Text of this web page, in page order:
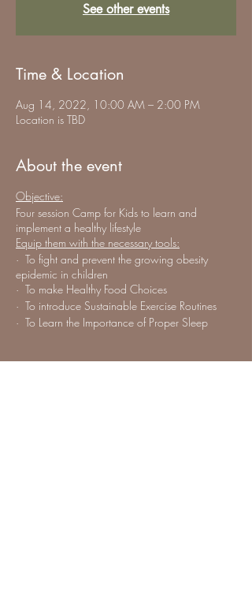
See other events
Time & Location
Aug 14, 2022, 10:00 AM – 2:00 PM
Location is TBD
About the event
Objective:
Four session Camp for Kids to learn and
implement a healthy lifestyle
Equip them with the necessary tools:
· To fight and prevent the growing obesity
epidemic in children
· To make Healthy Food Choices
· To introduce Sustainable Exercise Routines
· To Learn the Importance of Proper Sleep